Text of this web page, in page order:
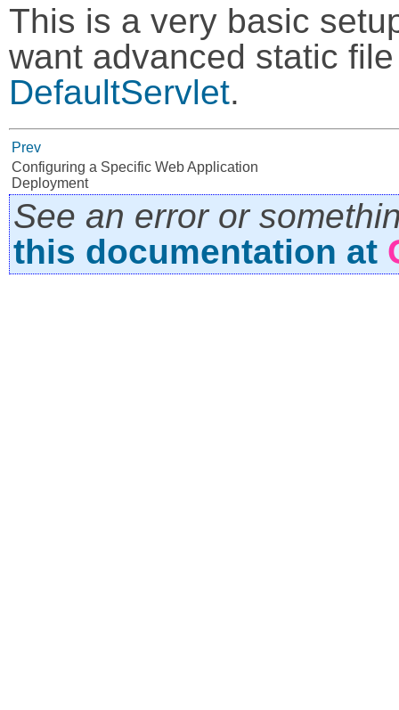
This is a very basic
want advanced static
DefaultServlet.
Prev
Configuring a Specific Web Application
Deployment
See an error or
this documentation at